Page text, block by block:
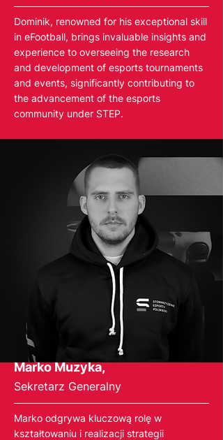
Dominik, renowned for his exceptional skill
in eFootball, brings invaluable insights and
experience to overseeing the research
and development of esports tournaments
and events, significantly contributing to
the advancement of the esports
community under STEP.
Marko Muzyka,
Sekretarz Generalny
Marko odgrywa kluczową rolę w
kształtowaniu i realizacji strategii